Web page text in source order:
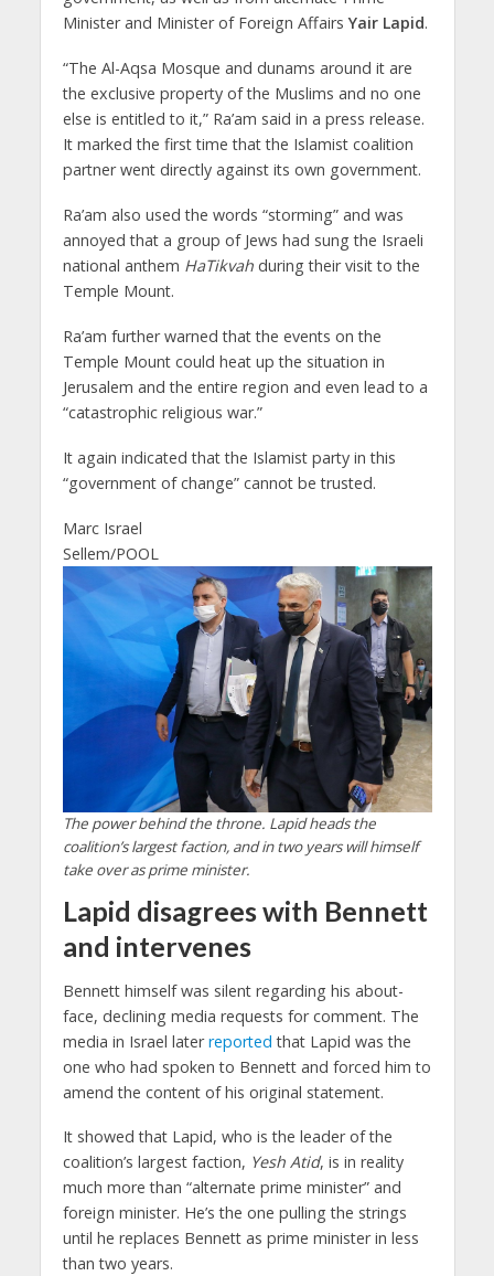
Minister and Minister of Foreign AffairsYair Lapid.
“The Al-Aqsa Mosque and dunams around it are
the exclusive property of the Muslims and no one
else is entitled to it,” Ra’am said in a press release.
It marked the first time that the Islamist coalition
partner went directly against its own government.
Ra’am also used the words “storming” and was
annoyed that a group of Jews had sung the Israeli
national anthem HaTikvahduring their visit to the
Temple Mount.
Ra’am further warned that the events on the
Temple Mount could heat up the situation in
Jerusalem and the entire region and even lead to a
“catastrophic religious war.”
It again indicated that the Islamist party in this
“government of change” cannot be trusted.
Marc Israel
Sellem/POOL
The power behind the throne. Lapid heads the
coalition’s largest faction, and in two years will himself
take over as prime minister.
Lapid disagrees with Bennett
and intervenes
Bennett himself was silent regarding his about-
face, declining media requests for comment. The
media in Israel laterreported that Lapid was the
one who had spoken to Bennett and forced him to
amend the content of his original statement.
It showed that Lapid, who is the leader of the
coalition’s largest faction, Yesh Atid, is in reality
much more than “alternate prime minister” and
foreign minister. He’s the one pulling the strings
until he replaces Bennett as prime minister in less
than two years.